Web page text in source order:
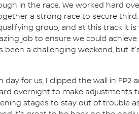
in the race. We worked hard
a strong race to secure third.
group, and at this track it
job to ensure we could
a challenging weekend, but
day for us, I clipped the wall in FP2
overnight to make adjustments
stages to stay out of trouble